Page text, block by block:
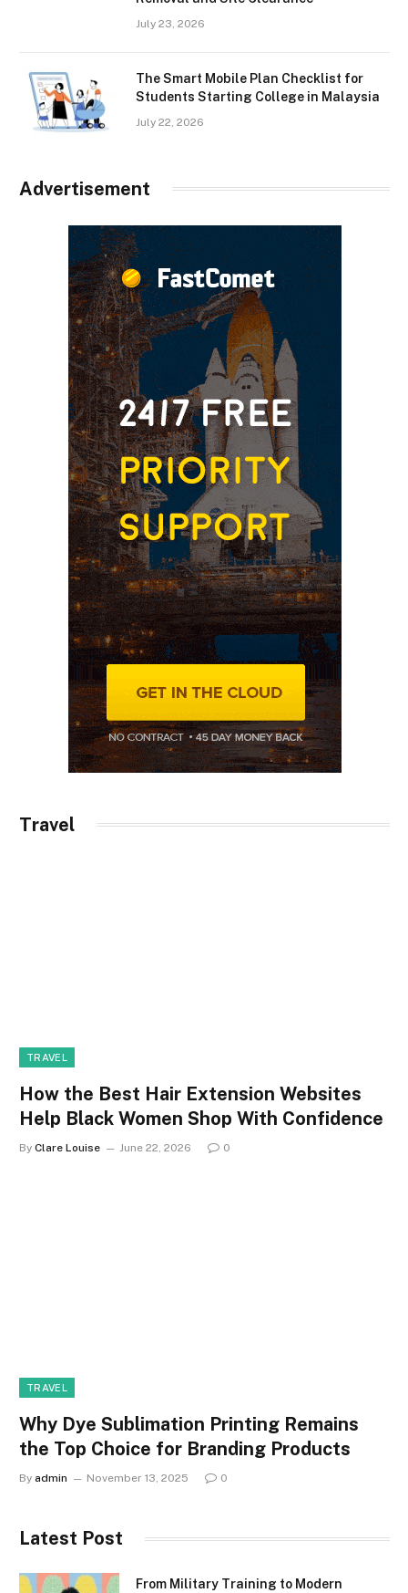
July 23, 2026
The Smart Mobile Plan Checklist for
Students Starting College in Malaysia
July 22, 2026
Advertisement
Travel
TRAVEL
How the Best Hair Extension Websites
Help Black Women Shop With Confidence
By Clare Louise June 22, 2026 0
TRAVEL
Why Dye Sublimation Printing Remains
the Top Choice for Branding Products
By admin November 13, 2025 0
Latest Post
From Military Training to Modern